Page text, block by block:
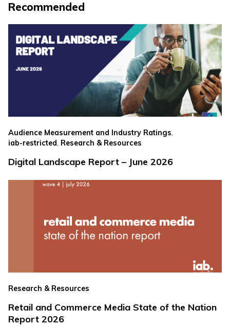
Recommended
Audience Measurement and Industry Ratings,
iab-restricted, Research & Resources
Digital Landscape Report – June 2026
Research & Resources
Retail and Commerce Media State of the Nation
Report 2026